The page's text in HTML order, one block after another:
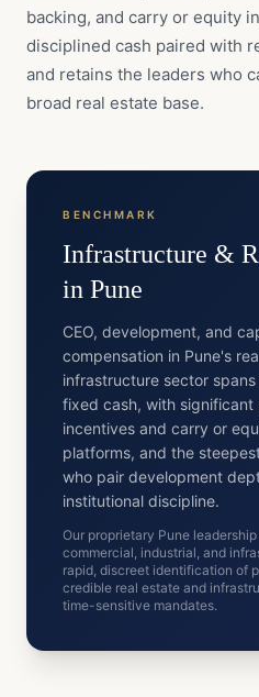
backing, and carry or equity
disciplined cash paired with
and retains the leaders who
broad real estate base.
BENCHMARK
Infrastructure &
in Pune
CEO, development, and
compensation in Pune's
infrastructure sector
fixed cash, with
incentives and carry or
platforms, and the
who pair development
institutional discipline.
Our proprietary Pune
commercial, industrial, and
rapid, discreet identification of
credible real estate and
time-sensitive mandates.